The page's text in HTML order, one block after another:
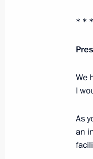
* * *
We
I
As
an